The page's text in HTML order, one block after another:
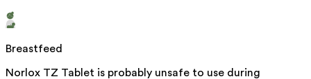
Breastfeed
Norlox TZ Tablet is probably unsafe to use during